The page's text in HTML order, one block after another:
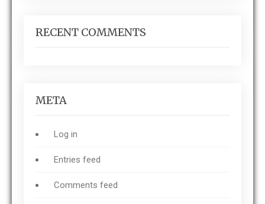
RECENT COMMENTS
META
Log in
Entries feed
Comments feed